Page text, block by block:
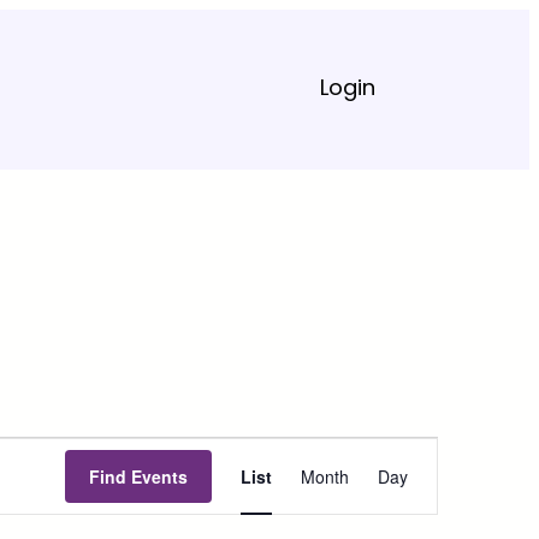
Login
Find Events
Event
Views
List Month Day